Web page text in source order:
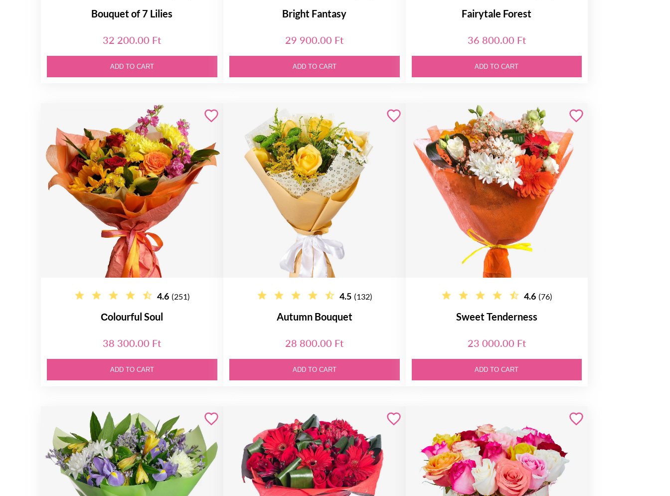
Bouquet of 7 Lilies
32 200.00 Ft
ADD TO CART
Bright Fantasy
29 900.00 Ft
ADD TO CART
Fairytale Forest
36 800.00 Ft
ADD TO CART
4.6 (251)
Сolourful Soul
38 300.00 Ft
ADD TO CART
4.5 (132)
Autumn Bouquet
28 800.00 Ft
ADD TO CART
4.6 (76)
Sweet Tenderness
23 000.00 Ft
ADD TO CART